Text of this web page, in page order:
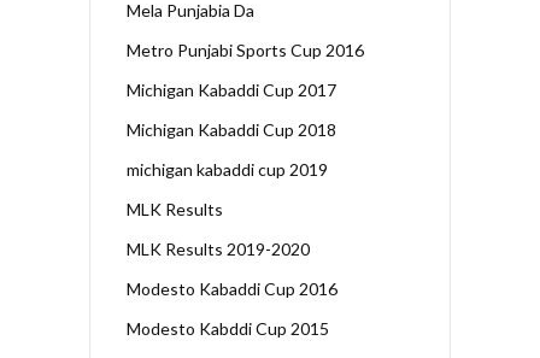
Mela Punjabia Da
Metro Punjabi Sports Cup 2016
Michigan Kabaddi Cup 2017
Michigan Kabaddi Cup 2018
michigan kabaddi cup 2019
MLK Results
MLK Results 2019-2020
Modesto Kabaddi Cup 2016
Modesto Kabddi Cup 2015